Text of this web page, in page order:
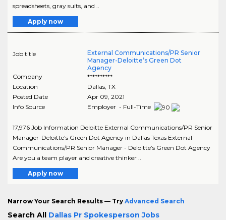
spreadsheets, gray suits, and ..
Apply now
Job title
External Communications/PR Senior
Manager-Deloitte’s Green Dot
Agency
Company
**********
Location
Dallas, TX
Posted Date
Apr 09, 2021
Info Source
Employer - Full-Time
17,976 Job Information Deloitte External Communications/PR Senior
Manager-Deloitte’s Green Dot Agency in Dallas Texas External
Communications/PR Senior Manager - Deloitte’s Green Dot Agency
Are you a team player and creative thinker ..
Apply now
Narrow Your Search Results — Try Advanced Search
Search All Dallas Pr Spokesperson Jobs